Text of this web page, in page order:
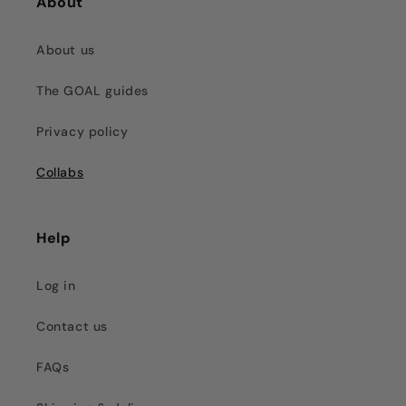
About us
The GOAL guides
Privacy policy
Collabs
Help
Log in
Contact us
FAQs